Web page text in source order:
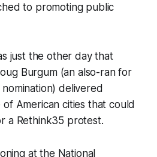
to promoting public
just the other day that
Burgum (an also-ran for
delivered
American cities that could
a Rethink35 protest.
at the National